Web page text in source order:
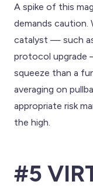
A spike of this
demands
catalyst — such
protocol upgrade
squeeze than a
averaging on
appropriate risk
the high.
#5